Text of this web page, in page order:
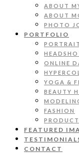
ABOUT
ABOUT
PHOTO
PORTFOLIO
ONLINE
YOGA &
BEAUTY
FASHION
FEATURED
CONTACT